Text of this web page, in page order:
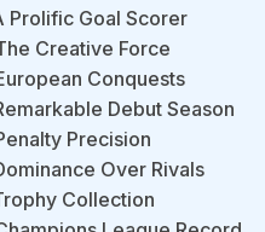
Prolific Goal Scorer
Creative Force
Conquests
Debut Season
Precision
Over Rivals
Collection